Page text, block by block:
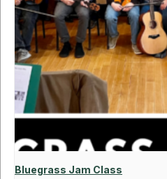
Bluegrass Jam Class